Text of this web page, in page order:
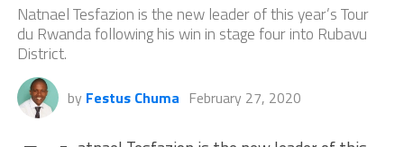
Natnael Tesfazion is the new leader of this year’s Tour
du Rwanda following his win in stage four into Rubavu
District.
by Festus Chuma February 27, 2020